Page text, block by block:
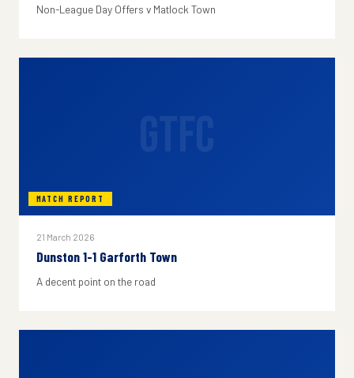
Non-League Day Offers v Matlock Town
MATCH REPORT
21 March 2026
Dunston 1-1 Garforth Town
A decent point on the road